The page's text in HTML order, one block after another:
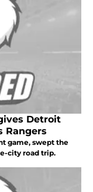
Detroit
Rangers
game, swept the
city road trip.